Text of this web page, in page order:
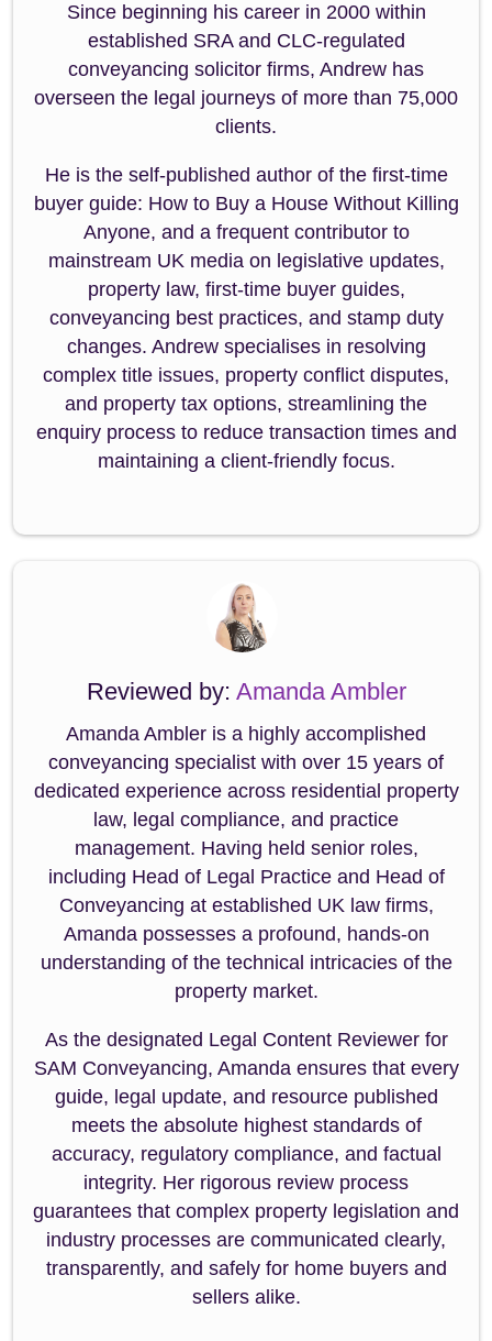
Since beginning his career in 2000 within
established SRA and CLC-regulated
conveyancing solicitor firms, Andrew has
overseen the legal journeys of more than 75,000
clients.
He is the self-published author of the first-time
buyer guide: How to Buy a House Without Killing
Anyone, and a frequent contributor to
mainstream UK media on legislative updates,
property law, first-time buyer guides,
conveyancing best practices, and stamp duty
changes. Andrew specialises in resolving
complex title issues, property conflict disputes,
and property tax options, streamlining the
enquiry process to reduce transaction times and
maintaining a client-friendly focus.
Reviewed by: Amanda Ambler
Amanda Ambler is a highly accomplished
conveyancing specialist with over 15 years of
dedicated experience across residential property
law, legal compliance, and practice
management. Having held senior roles,
including Head of Legal Practice and Head of
Conveyancing at established UK law firms,
Amanda possesses a profound, hands-on
understanding of the technical intricacies of the
property market.
As the designated Legal Content Reviewer for
SAM Conveyancing, Amanda ensures that every
guide, legal update, and resource published
meets the absolute highest standards of
accuracy, regulatory compliance, and factual
integrity. Her rigorous review process
guarantees that complex property legislation and
industry processes are communicated clearly,
transparently, and safely for home buyers and
sellers alike.